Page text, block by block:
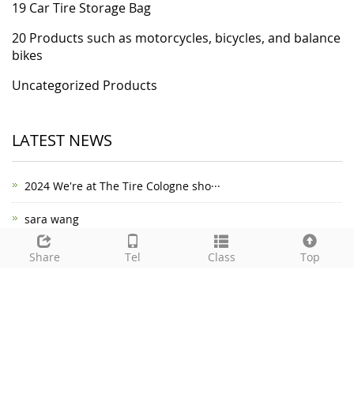
19 Car Tire Storage Bag
20 Products such as motorcycles, bicycles, and balance
bikes
Uncategorized Products
LATEST NEWS
2024 We're at The Tire Cologne sho···
sara wang
happy new year2022
Share Tel Class Top